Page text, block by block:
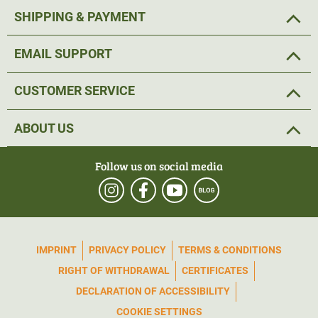
SHIPPING & PAYMENT
EMAIL SUPPORT
CUSTOMER SERVICE
ABOUT US
Follow us on social media
IMPRINT PRIVACY POLICY
TERMS & CONDITIONS
RIGHT OF WITHDRAWAL
CERTIFICATES
DECLARATION OF ACCESSIBILITY
COOKIE SETTINGS